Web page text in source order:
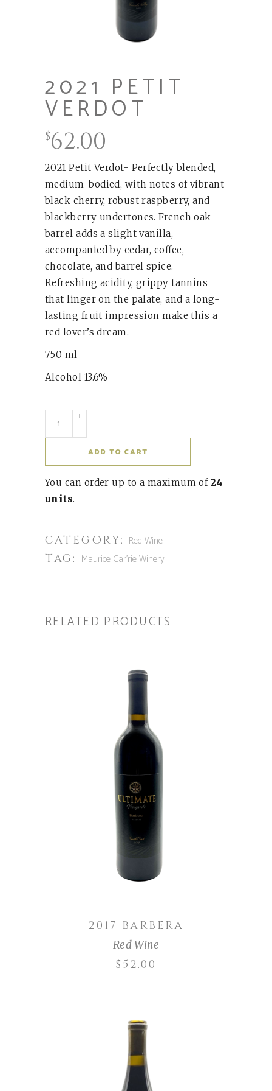
2021 PETIT
VERDOT
$62.00
2021 Petit Verdot- Perfectly blended,
medium-bodied, with notes of vibrant
black cherry, robust raspberry, and
blackberry undertones. French oak
barrel adds a slight vanilla,
accompanied by cedar, coffee,
chocolate, and barrel spice.
Refreshing acidity, grippy tannins
that linger on the palate, and a long-
lasting fruit impression make this a
red lover’s dream.
750 ml
Alcohol 13.6%
ADD TO CART
You can order up to a maximum of 24
units.
CATEGORY: Red Wine
TAG: Maurice Car'rie Winery
RELATED PRODUCTS
ADD TO CART
2017 BARBERA
Red Wine
$ 52.00